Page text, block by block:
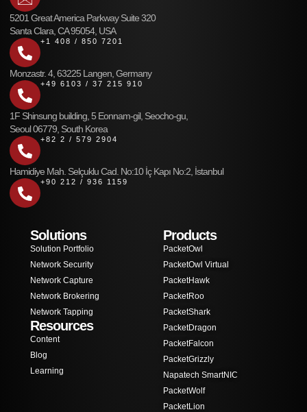
5201 Great America Parkway Suite 320
Santa Clara, CA 95054, USA
+1 408 / 850 7201
Monzastr. 4, 63225 Langen, Germany
+49 6103 / 37 215 910
1F Shinsung building, 5 Eonnam-gil, Seocho-gu,
Seoul 06779, South Korea
+82 2 / 579 2904
Hamidiye Mah. Selçuklu Cad. No:10 İç Kapı No:2, İstanbul
+90 212 / 936 1159
Solutions
Solution Portfolio
Network Security
Network Capture
Network Brokering
Network Tapping
Resources
Content
Blog
Learning
Products
PacketOwl
PacketOwl Virtual
PacketHawk
PacketRoo
PacketShark
PacketDragon
PacketFalcon
PacketGrizzly
Napatech SmartNIC
PacketWolf
PacketLion